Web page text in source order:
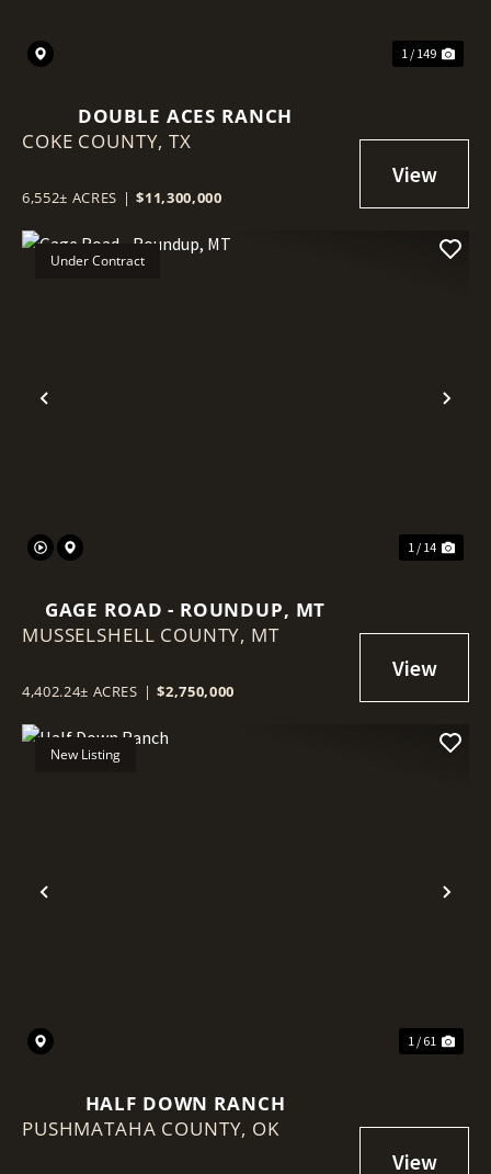
1 / 149
DOUBLE ACES RANCH
COKE COUNTY,TX
6,552± ACRES | $11,300,000
Previous
Under Contract
1 / 14
GAGE ROAD - ROUNDUP, MT
MUSSELSHELL COUNTY, MT
4,402.24± ACRES | $2,750,000
Previous
New Listing
1 / 61
HALF DOWN RANCH
PUSHMATAHA COUNTY, OK